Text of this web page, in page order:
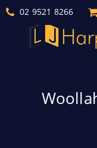
02 9521 8266